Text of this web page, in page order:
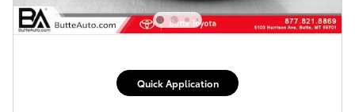
Quick Application